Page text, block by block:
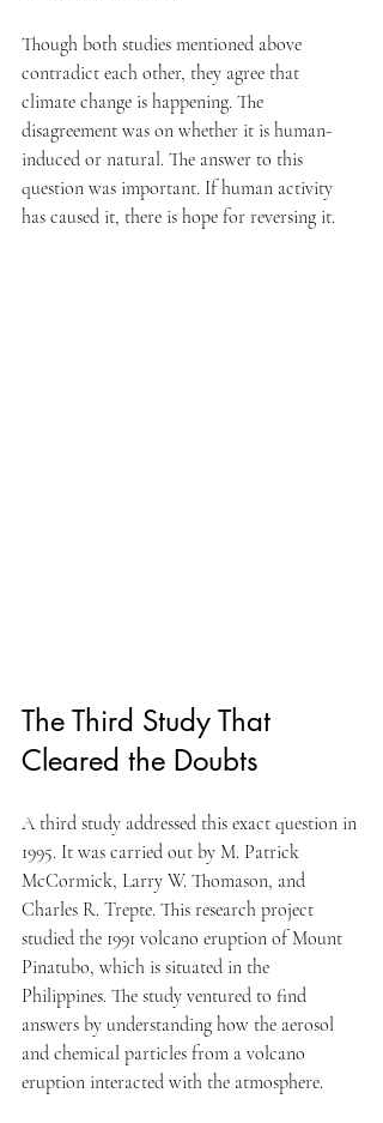
Though both studies mentioned above
contradict each other, they agree that
climate change is happening. The
disagreement was on whether it is human-
induced or natural. The answer to this
question was important. If human activity
has caused it, there is hope for reversing it.
The Third Study That
Cleared the Doubts
A third study addressed this exact question in
1995. It was carried out by M. Patrick
McCormick, Larry W. Thomason, and
Charles R. Trepte. This research project
studied the 1991 volcano eruption of Mount
Pinatubo, which is situated in the
Philippines. The study ventured to find
answers by understanding how the aerosol
and chemical particles from a volcano
eruption interacted with the atmosphere.